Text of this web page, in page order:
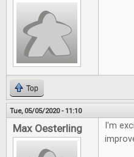
Top
Tue, 05/05/2020 - 11:10
Max Oesterling
I'm